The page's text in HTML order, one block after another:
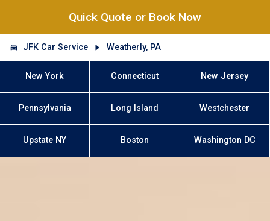
Quick Quote or Book Now
JFK Car Service Weatherly, PA
New York Connecticut New Jersey
Pennsylvania Long Island Westchester
Upstate NY Boston Washington DC